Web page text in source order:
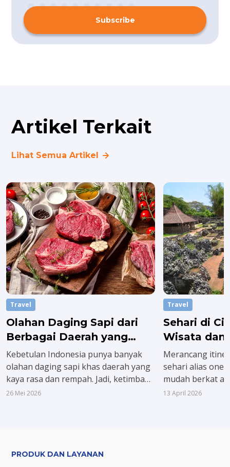
Subscribe
Artikel Terkait
Lihat Semua Artikel
Travel
Olahan Daging Sapi dari
Berbagai Daerah yang
Wajib Dicoba saat Idul
Adha
Kebetulan Indonesia punya banyak
olahan daging sapi khas daerah yang
kaya rasa dan rempah. Jadi, ketimbang
hanya membuat sate atau gulai biasa,
26 Mei 2026
Travel
Sehari di
Wisata dan
Wajib
Merancang
sehari alias one
mudah berkat
lengkap ke kota
13 April 2026
PRODUK DAN LAYANAN